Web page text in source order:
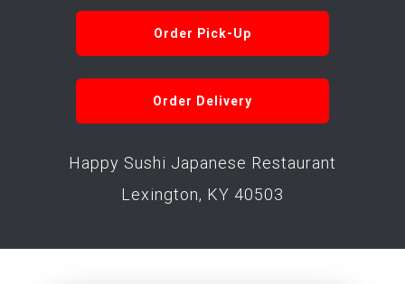
Order Pick-Up
Order Delivery
Happy Sushi Japanese Restaurant
Lexington, KY 40503